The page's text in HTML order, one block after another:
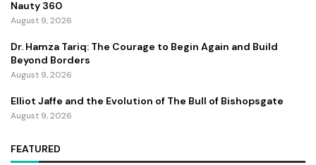
Nauty 360
August 9, 2026
Dr. Hamza Tariq: The Courage to Begin Again and Build
Beyond Borders
August 9, 2026
Elliot Jaffe and the Evolution of The Bull of Bishopsgate
August 9, 2026
FEATURED